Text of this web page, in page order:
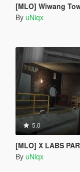
[MLO] Wiwang Tower
By uNiqx
5.0
[MLO] X LABS
By uNiqx